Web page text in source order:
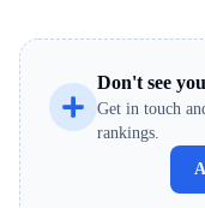
Don't see
Get in touch
rankings.